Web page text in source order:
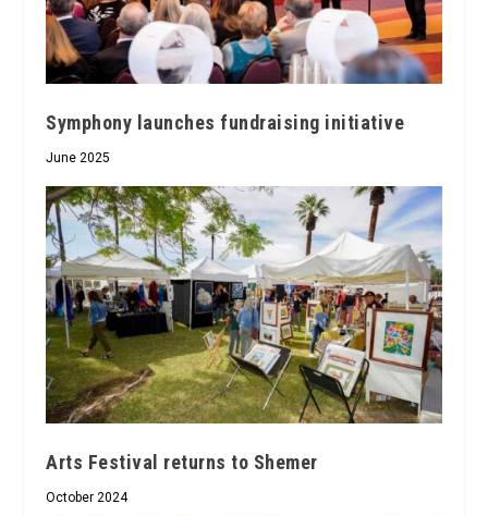
Symphony launches fundraising initiative
June 2025
Arts Festival returns to Shemer
October 2024